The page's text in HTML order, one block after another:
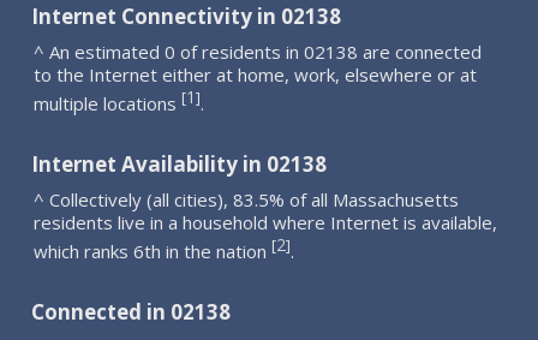
Internet Connectivity in 02138
^ An estimated 0 of residents in 02138 are connected
to the Internet either at home, work, elsewhere or at
multiple locations [1].
Internet Availability in 02138
^ Collectively (all cities), 83.5% of all Massachusetts
residents live in a household where Internet is available,
which ranks 6th in the nation [2].
Connected in 02138